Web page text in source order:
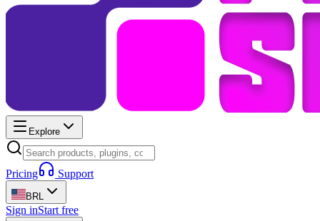
Explore
Pricing Support
BRL
Sign inStart free